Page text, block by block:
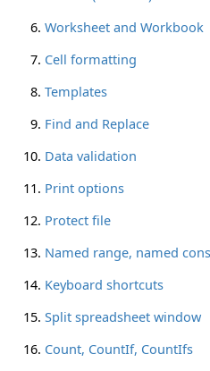
Worksheet and Workbook
Cell formatting
Templates
Find and Replace
Data validation
Print options
Protect file
Named range, named
Keyboard shortcuts
Split spreadsheet window
Count, CountIf, CountIfs